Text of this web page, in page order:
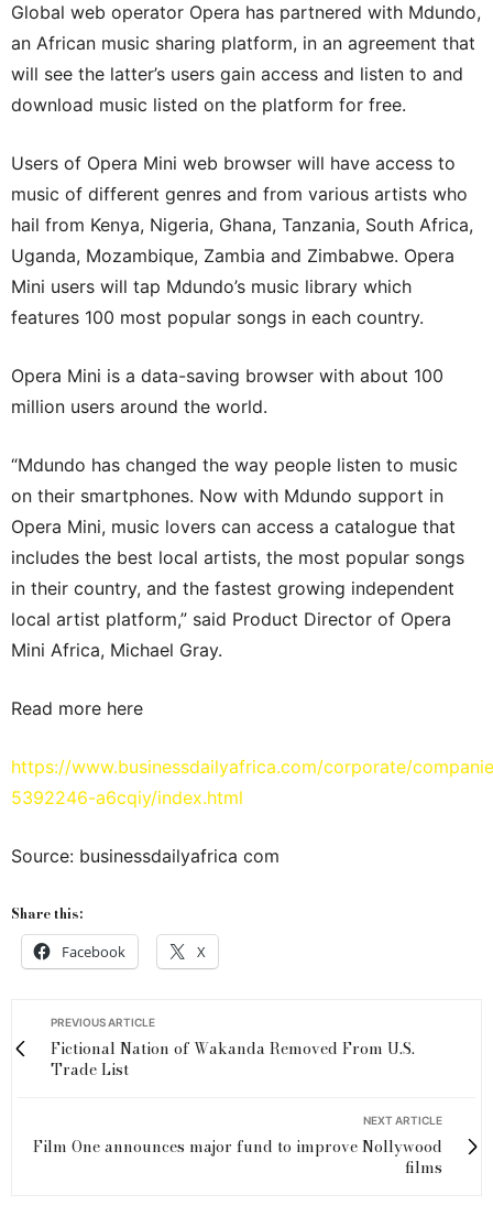
Global web operator Opera has partnered with Mdundo,
an African music sharing platform, in an agreement that
will see the latter’s users gain access and listen to and
download music listed on the platform for free.
Users of Opera Mini web browser will have access to
music of different genres and from various artists who
hail from Kenya, Nigeria, Ghana, Tanzania, South Africa,
Uganda, Mozambique, Zambia and Zimbabwe. Opera
Mini users will tap Mdundo’s music library which
features 100 most popular songs in each country.
Opera Mini is a data-saving browser with about 100
million users around the world.
“Mdundo has changed the way people listen to music
on their smartphones. Now with Mdundo support in
Opera Mini, music lovers can access a catalogue that
includes the best local artists, the most popular songs
in their country, and the fastest growing independent
local artist platform,” said Product Director of Opera
Mini Africa, Michael Gray.
Read more here
https://www.businessdailyafrica.com/corporate/
5392246-a6cqiy/index.html
Source: businessdailyafrica com
Share this:
Facebook X
PREVIOUS ARTICLE
Fictional Nation of Wakanda Removed From U.S.
Trade List
NEXT ARTICLE
Film One announces major fund to improve Nollywood
films